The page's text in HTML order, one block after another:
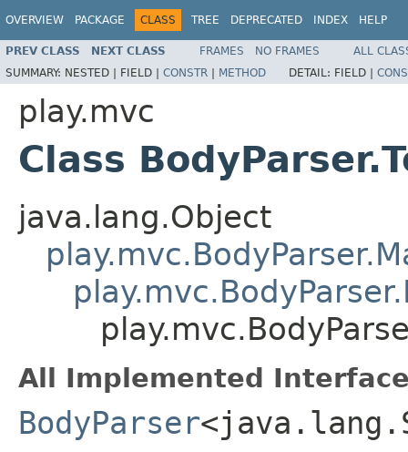
OVERVIEW PACKAGE CLASS TREE DEPRECATED INDEX HELP
PREV CLASS NEXT CLASS FRAMES NO FRAMES
ALL
SUMMARY: NESTED | FIELD | CONSTR | METHOD DETAIL: FIELD |
play.mvc
Class
java.lang.Object
All Implemented
BodyParser